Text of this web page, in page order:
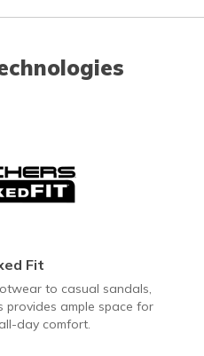
Fit
to casual sandals,
provides ample space for
day comfort.